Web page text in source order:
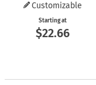
Customizable
Starting at
$22.66